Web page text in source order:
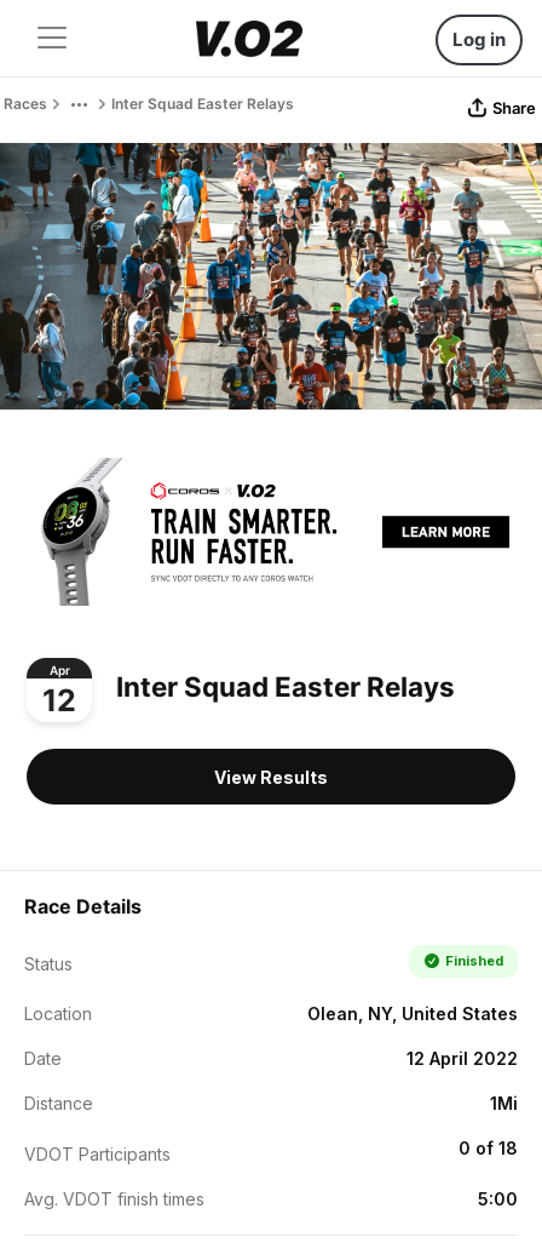
Log in
Races Inter Squad Easter Relays Share
Apr
12 Inter Squad Easter Relays
View Results
Race Details
Status Finished
Location Olean, NY, United States
Date 12 April 2022
Distance 1Mi
VDOT Participants 0 of 18
Avg. VDOT finish times 5:00